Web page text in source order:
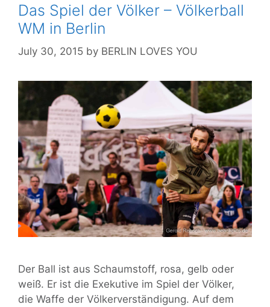
Cup?
Das Spiel der Völker – Völkerball
WM in Berlin
July 30, 2015 by BERLIN LOVES YOU
Der Ball ist aus Schaumstoff, rosa, gelb oder
weiß. Er ist die Exekutive im Spiel der Völker,
die Waffe der Völkerverständigung. Auf dem